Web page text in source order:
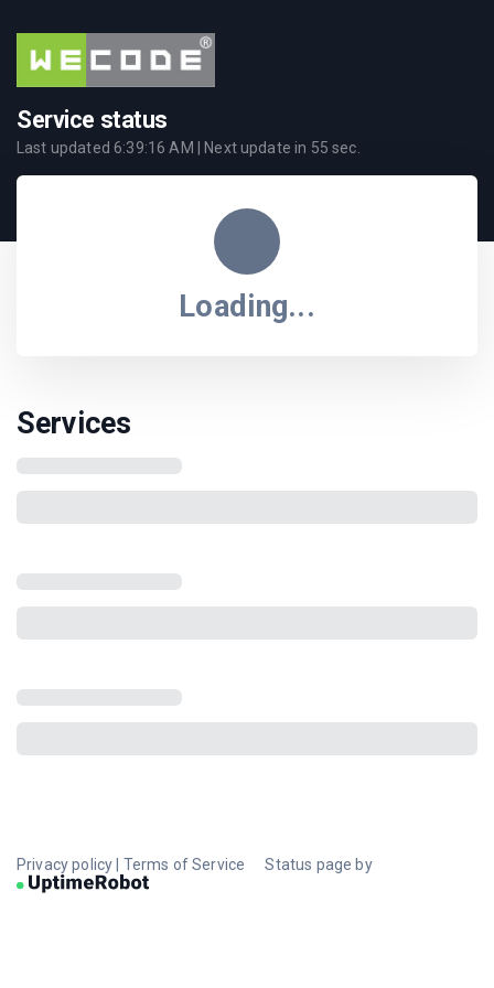
Service status
Last updated6:39:16 AM | Next update in 55 sec.
Loading...
Services
Privacy policy| Terms of Service Status page by